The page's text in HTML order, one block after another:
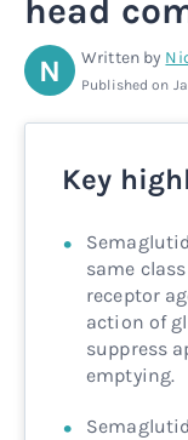
Microdose
Glutathione
B12 Injection
MIC + B12 Injection
How it works
Blog
head
N Written by
Published on
Key
same
receptor
action of
suppress
emptying.